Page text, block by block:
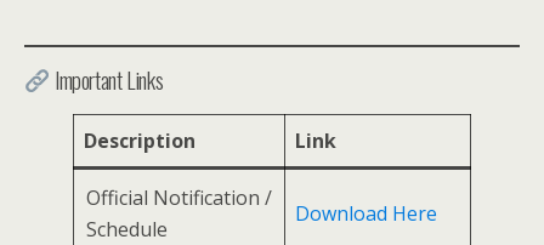
Important Links
Description Link
Official Notification /
Schedule
Download Here